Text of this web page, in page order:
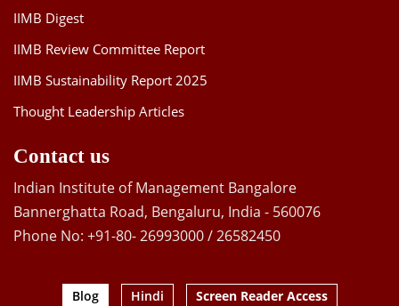
IIMB Digest
IIMB Review Committee Report
IIMB Sustainability Report 2025
Thought Leadership Articles
Contact us
Indian Institute of Management Bangalore
Bannerghatta Road, Bengaluru, India - 560076
Phone No: +91-80- 26993000 / 26582450
Blog Hindi Screen Reader Access